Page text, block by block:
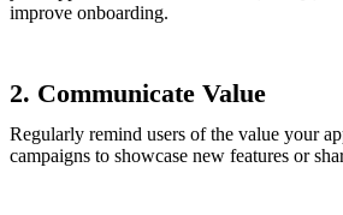
improve onboarding.
2. Communicate Value
Regularly remind users of the value your
campaigns to showcase new features or